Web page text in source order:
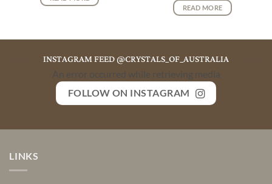
READ MORE
INSTAGRAM FEED @CRYSTALS_OF_AUSTRALIA
An error occurred while retrieving media
FOLLOW ON INSTAGRAM
LINKS